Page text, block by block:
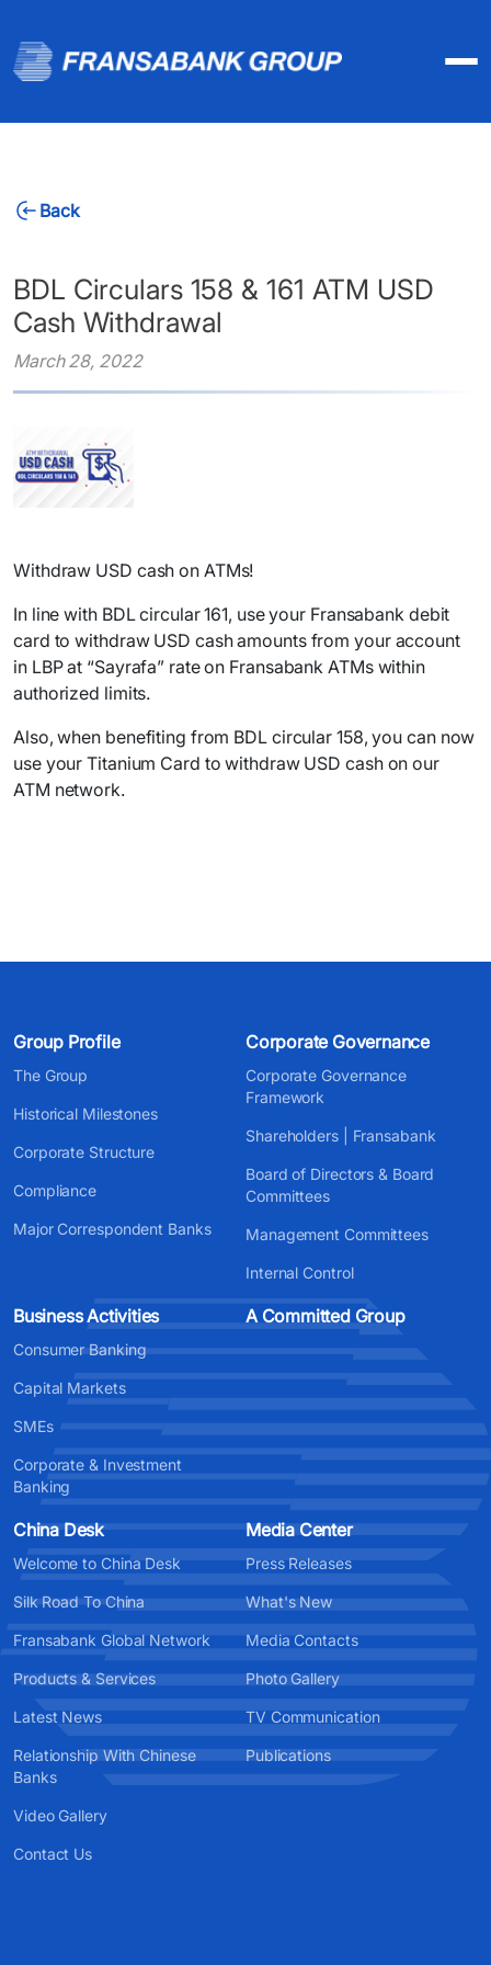
Back
BDL Circulars 158 & 161 ATM USD
Cash Withdrawal
March 28, 2022
Withdraw USD cash on ATMs!
In line with BDL circular 161, use your Fransabank debit
card to withdraw USD cash amounts from your account
in LBP at “Sayrafa” rate on Fransabank ATMs within
authorized limits.
Also, when benefiting from BDL circular 158, you can now
use your Titanium Card to withdraw USD cash on our
ATM network.
Group Profile
The Group
Historical Milestones
Corporate Structure
Compliance
Major Correspondent Banks
Corporate Governance
Corporate Governance
Framework
Shareholders | Fransabank
Board of Directors & Board
Committees
Management Committees
Internal Control
Business Activities
Consumer Banking
Capital Markets
SMEs
Corporate & Investment
Banking
A Committed Group
China Desk
Welcome to China Desk
Silk Road To China
Fransabank Global Network
Products & Services
Latest News
Relationship With Chinese
Banks
Video Gallery
Contact Us
Media Center
Press Releases
What's New
Media Contacts
Photo Gallery
TV Communication
Publications